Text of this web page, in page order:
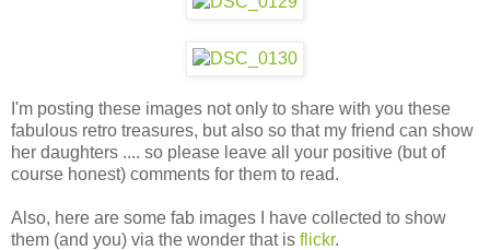
I'm posting these images not only to share with you these
fabulous retro treasures, but also so that my friend can show
her daughters .... so please leave all your positive (but of
course honest) comments for them to read.
Also, here are some fab images I have collected to show
them (and you) via the wonder that is flickr.